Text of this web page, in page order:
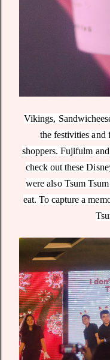
Vikings,
the festivities and
shoppers. Fujifulm
check out these
were also Tsum
eat. To capture a